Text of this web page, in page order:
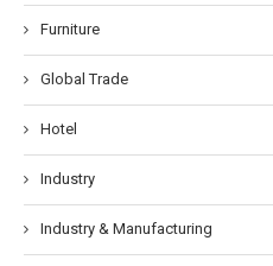
Furniture
Global Trade
Hotel
Industry
Industry & Manufacturing